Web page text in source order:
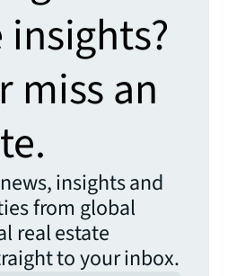
miss an
insights and
from global
real estate
to your inbox.